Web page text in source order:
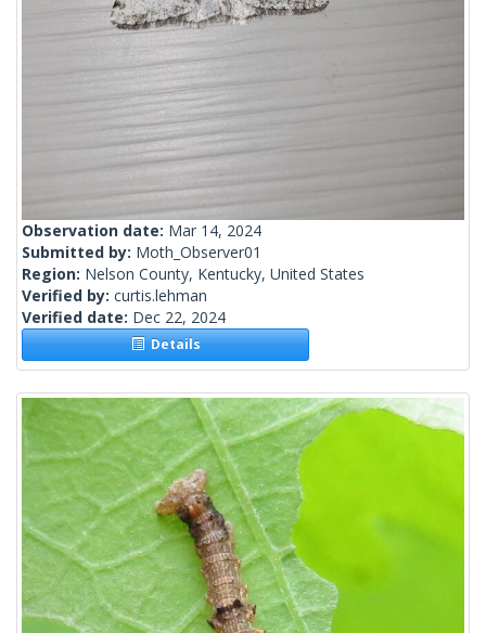
Observation date: Mar 14, 2024
Submitted by: Moth_Observer01
Region: Nelson County, Kentucky, United States
Verified by: curtis.lehman
Verified date: Dec 22, 2024
Details